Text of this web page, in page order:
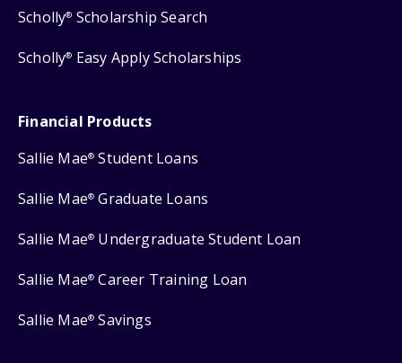
Scholly® Scholarship Search
Scholly® Easy Apply Scholarships
Financial Products
Sallie Mae® Student Loans
Sallie Mae® Graduate Loans
Sallie Mae® Undergraduate Student Loan
Sallie Mae® Career Training Loan
Sallie Mae® Savings